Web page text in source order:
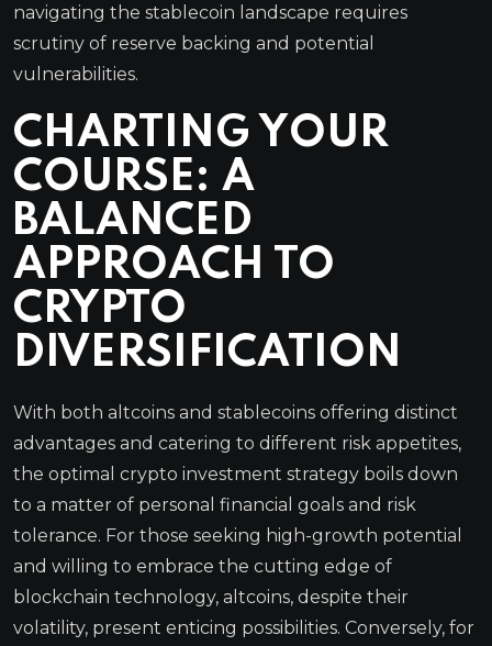
navigating the stablecoin landscape requires
scrutiny of reserve backing and potential
vulnerabilities.
CHARTING YOUR
COURSE: A
BALANCED
APPROACH TO
CRYPTO
DIVERSIFICATION
With both altcoins and stablecoins offering distinct
advantages and catering to different risk appetites,
the optimal crypto investment strategy boils down
to a matter of personal financial goals and risk
tolerance. For those seeking high-growth potential
and willing to embrace the cutting edge of
blockchain technology, altcoins, despite their
volatility, present enticing possibilities. Conversely, for